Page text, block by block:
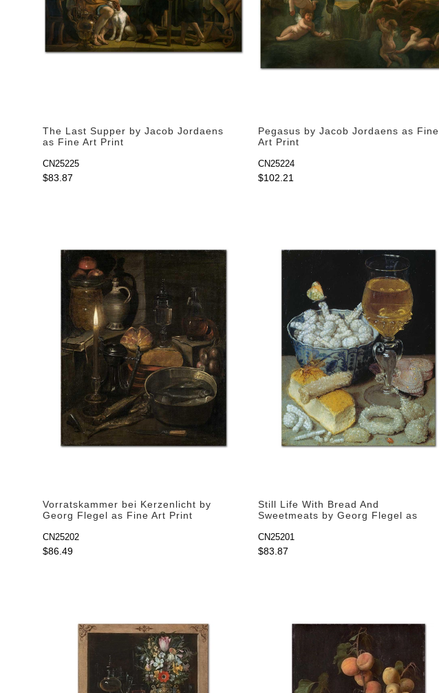
The Last Supper by Jacob Jordaens
as Fine Art Print
CN25225
$83.87
Pegasus by Jacob Jordaens as Fine
Art Print
CN25224
$102.21
Vorratskammer bei Kerzenlicht by
Georg Flegel as Fine Art Print
CN25202
$86.49
Still Life With Bread And
Sweetmeats by Georg Flegel as
CN25201
$83.87